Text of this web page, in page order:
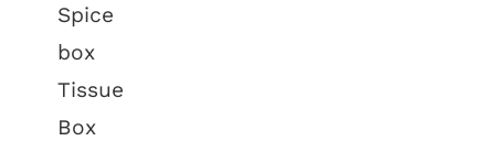
Spice
box
Tissue
Box